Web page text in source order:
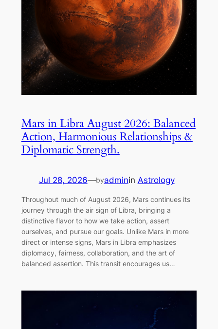
Mars in Libra August 2026: Balanced
Action, Harmonious Relationships &
Diplomatic Strength.
Jul 28, 2026—byadminin Astrology
Throughout much of August 2026, Mars continues its
journey through the air sign of Libra, bringing a
distinctive flavor to how we take action, assert
ourselves, and pursue our goals. Unlike Mars in more
direct or intense signs, Mars in Libra emphasizes
diplomacy, fairness, collaboration, and the art of
balanced assertion. This transit encourages us…